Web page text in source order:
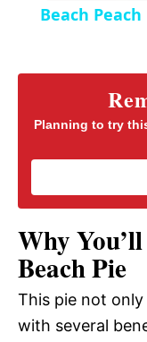
Beach
Planning to try
Why
Beach Pie
This pie not
with several